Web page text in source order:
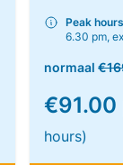
Peak
6.30 pm,
normaal
€91.00
hours)